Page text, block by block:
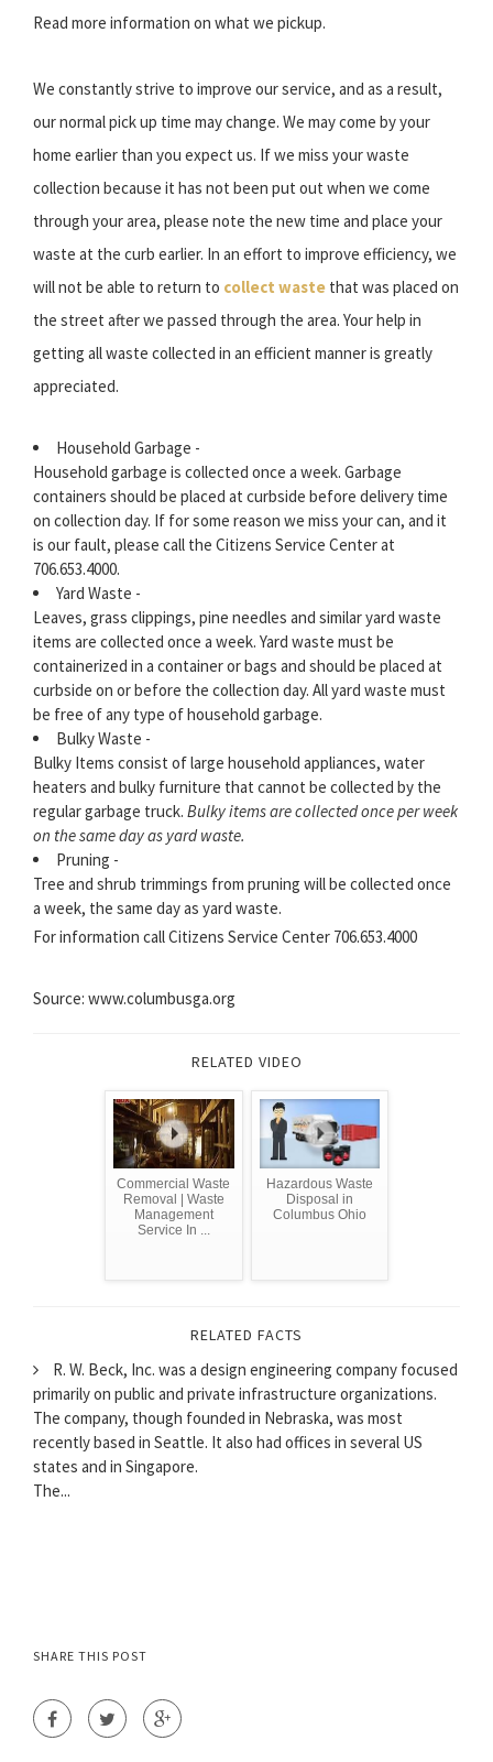
Read more information on what we pickup.
We constantly strive to improve our service, and as a result,
our normal pick up time may change. We may come by your
home earlier than you expect us. If we miss your waste
collection because it has not been put out when we come
through your area, please note the new time and place your
waste at the curb earlier. In an effort to improve efficiency, we
will not be able to return to collect waste that was placed on
the street after we passed through the area. Your help in
getting all waste collected in an efficient manner is greatly
appreciated.
Household Garbage -
Household garbage is collected once a week. Garbage
containers should be placed at curbside before delivery time
on collection day. If for some reason we miss your can, and it
is our fault, please call the Citizens Service Center at
706.653.4000.
Yard Waste -
Leaves, grass clippings, pine needles and similar yard waste
items are collected once a week. Yard waste must be
containerized in a container or bags and should be placed at
curbside on or before the collection day. All yard waste must
be free of any type of household garbage.
Bulky Waste -
Bulky Items consist of large household appliances, water
heaters and bulky furniture that cannot be collected by the
regular garbage truck. Bulky items are collected once per week
on the same day as yard waste.
Pruning -
Tree and shrub trimmings from pruning will be collected once
a week, the same day as yard waste.
For information call Citizens Service Center 706.653.4000
Source: www.columbusga.org
RELATED VIDEO
Commercial Waste
Removal | Waste
Management
Service In ...
Hazardous Waste
Disposal in
Columbus Ohio
RELATED FACTS
R. W. Beck, Inc. was a design engineering company focused
primarily on public and private infrastructure organizations.
The company, though founded in Nebraska, was most
recently based in Seattle. It also had offices in several US
states and in Singapore.
The...
SHARE THIS POST